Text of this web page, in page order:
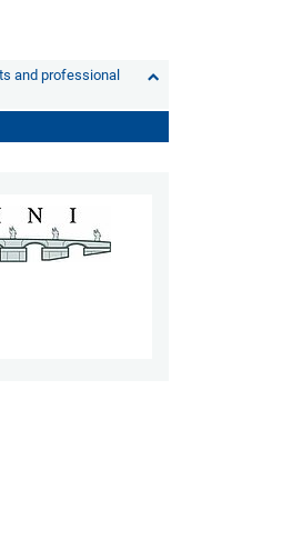
and professional